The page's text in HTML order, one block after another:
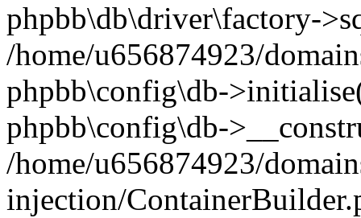
phpbb\db\driver\factory-
/home/u656874923/
phpbb\config\db-
phpbb\config\db-
/home/u656874923/
injection/